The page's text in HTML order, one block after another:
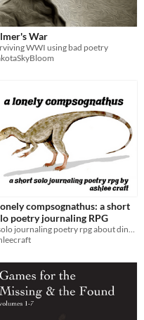
War
WWI using bad poetry
compsognathus: a short
poetry journaling RPG